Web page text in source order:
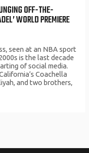
OFF-THE-
WORLD PREMIERE
seen at an NBA sport
is the last decade
of social media.
Coachella
and two brothers,